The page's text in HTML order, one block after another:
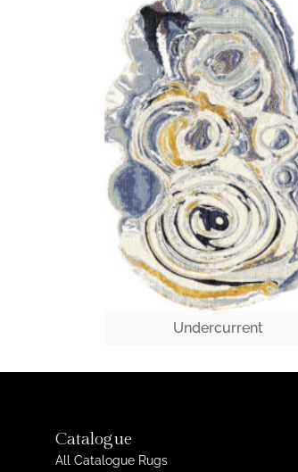
Undercurrent
Catalogue
All Catalogue Rugs